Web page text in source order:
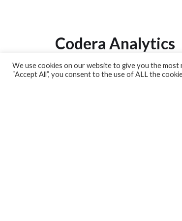
Codera Analytics
Analytics Lab
We use cookies on our website to give you the
“Accept All”, you consent to the use of ALL the